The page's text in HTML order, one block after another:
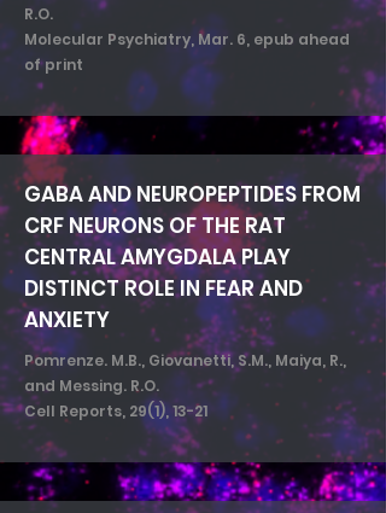
R.O.
Molecular Psychiatry, Mar. 6, epub ahead
of print
GABA AND NEUROPEPTIDES FROM
CRF NEURONS OF THE RAT
CENTRAL AMYGDALA PLAY
DISTINCT ROLE IN FEAR AND
ANXIETY
Pomrenze. M.B., Giovanetti, S.M., Maiya, R.,
and Messing. R.O.
Cell Reports, 29(1), 13-21